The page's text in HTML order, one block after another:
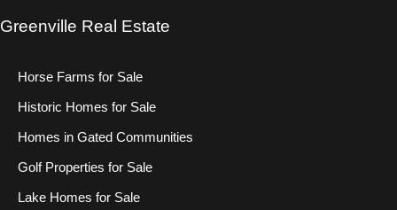
Greenville Real Estate
Horse Farms for Sale
Historic Homes for Sale
Homes in Gated Communities
Golf Properties for Sale
Lake Homes for Sale